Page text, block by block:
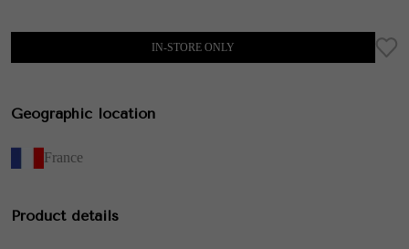
IN-STORE ONLY
Geographic location
France
Product details